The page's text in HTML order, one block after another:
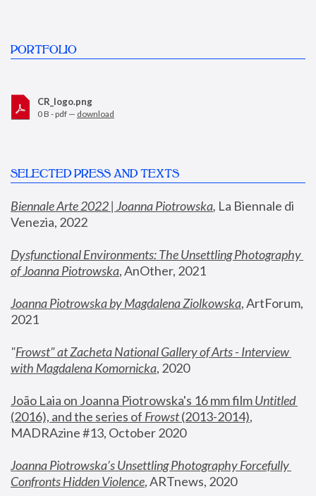
PORTFOLIO
CR_logo.png
0 B - pdf — download
SELECTED PRESS AND TEXTS
Biennale Arte 2022 | Joanna Piotrowska, La Biennale di
Venezia, 2022
Dysfunctional Environments: The Unsettling Photography
of Joanna Piotrowska, AnOther, 2021
Joanna Piotrowska by Magdalena Ziolkowska, ArtForum,
2021
"Frowst" at Zacheta National Gallery of Arts - Interview
with Magdalena Komornicka, 2020
João Laia on Joanna Piotrowska's 16 mm film
Untitled
(2016), and the series of Frowst (2013-2014),
MADRAzine #13, October 2020
Joanna Piotrowska’s Unsettling Photography Forcefully
Confronts Hidden Violence, ARTnews, 2020